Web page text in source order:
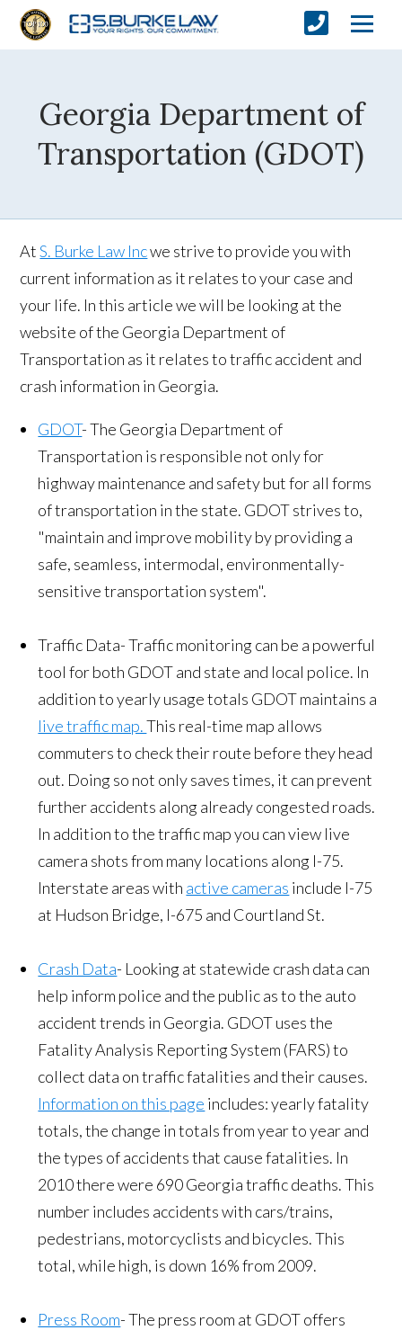
Georgia Department of
Transportation (GDOT)
AtS. Burke Law Incwe strive to provide you with
current information as it relates to your case and
your life. In this article we will be looking at the
website of the Georgia Department of
Transportation as it relates to traffic accident and
crash information in Georgia.
GDOT- The Georgia Department of
Transportation is responsible not only for
highway maintenance and safety but for all forms
of transportation in the state. GDOT strives to,
"maintain and improve mobility by providing a
safe, seamless, intermodal, environmentally-
sensitive transportation system".
Traffic Data- Traffic monitoring can be a powerful
tool for both GDOT and state and local police. In
addition to yearly usage totals GDOT maintains a
live traffic map.This real-time map allows
commuters to check their route before they head
out. Doing so not only saves times, it can prevent
further accidents along already congested roads.
In addition to the traffic map you can view live
camera shots from many locations along I-75.
Interstate areas with active cameras include I-75
at Hudson Bridge, I-675 and Courtland St.
Crash Data- Looking at statewide crash data can
help inform police and the public as to the auto
accident trends in Georgia. GDOT uses the
Fatality Analysis Reporting System (FARS) to
collect data on traffic fatalities and their causes.
Information on this page includes: yearly fatality
totals, the change in totals from year to year and
the types of accidents that cause fatalities. In
2010 there were 690 Georgia traffic deaths. This
number includes accidents with cars/trains,
pedestrians, motorcyclists and bicycles. This
total, while high, is down 16% from 2009.
Press Room- The press room at GDOT offers